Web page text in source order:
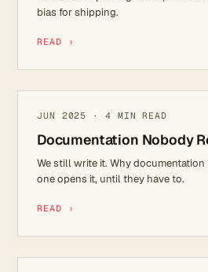
bias for shipping.
READ ›
IT STRATEGY
JUN 2025 · 4 MIN READ
Documentation Nobody
We still write it. Why documentation
one opens it, until they have to.
READ ›